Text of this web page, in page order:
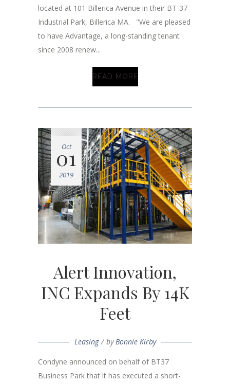
located at 101 Billerica Avenue in their BT-37
Industrial Park, Billerica MA. "We are pleased
to have Advantage, a long-standing tenant
since 2008 renew...
READ MORE
Oct
01
2019
Alert Innovation,
INC Expands By 14K
Feet
Leasing byBonnie Kirby
Condyne announced on behalf of BT37
Business Park that it has executed a short-